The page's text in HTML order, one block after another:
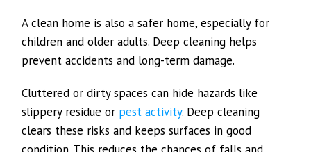
A clean home is also a safer home, especially for
children and older adults. Deep cleaning helps
prevent accidents and long-term damage.
Cluttered or dirty spaces can hide hazards like
slippery residue or pest activity. Deep cleaning
clears these risks and keeps surfaces in good